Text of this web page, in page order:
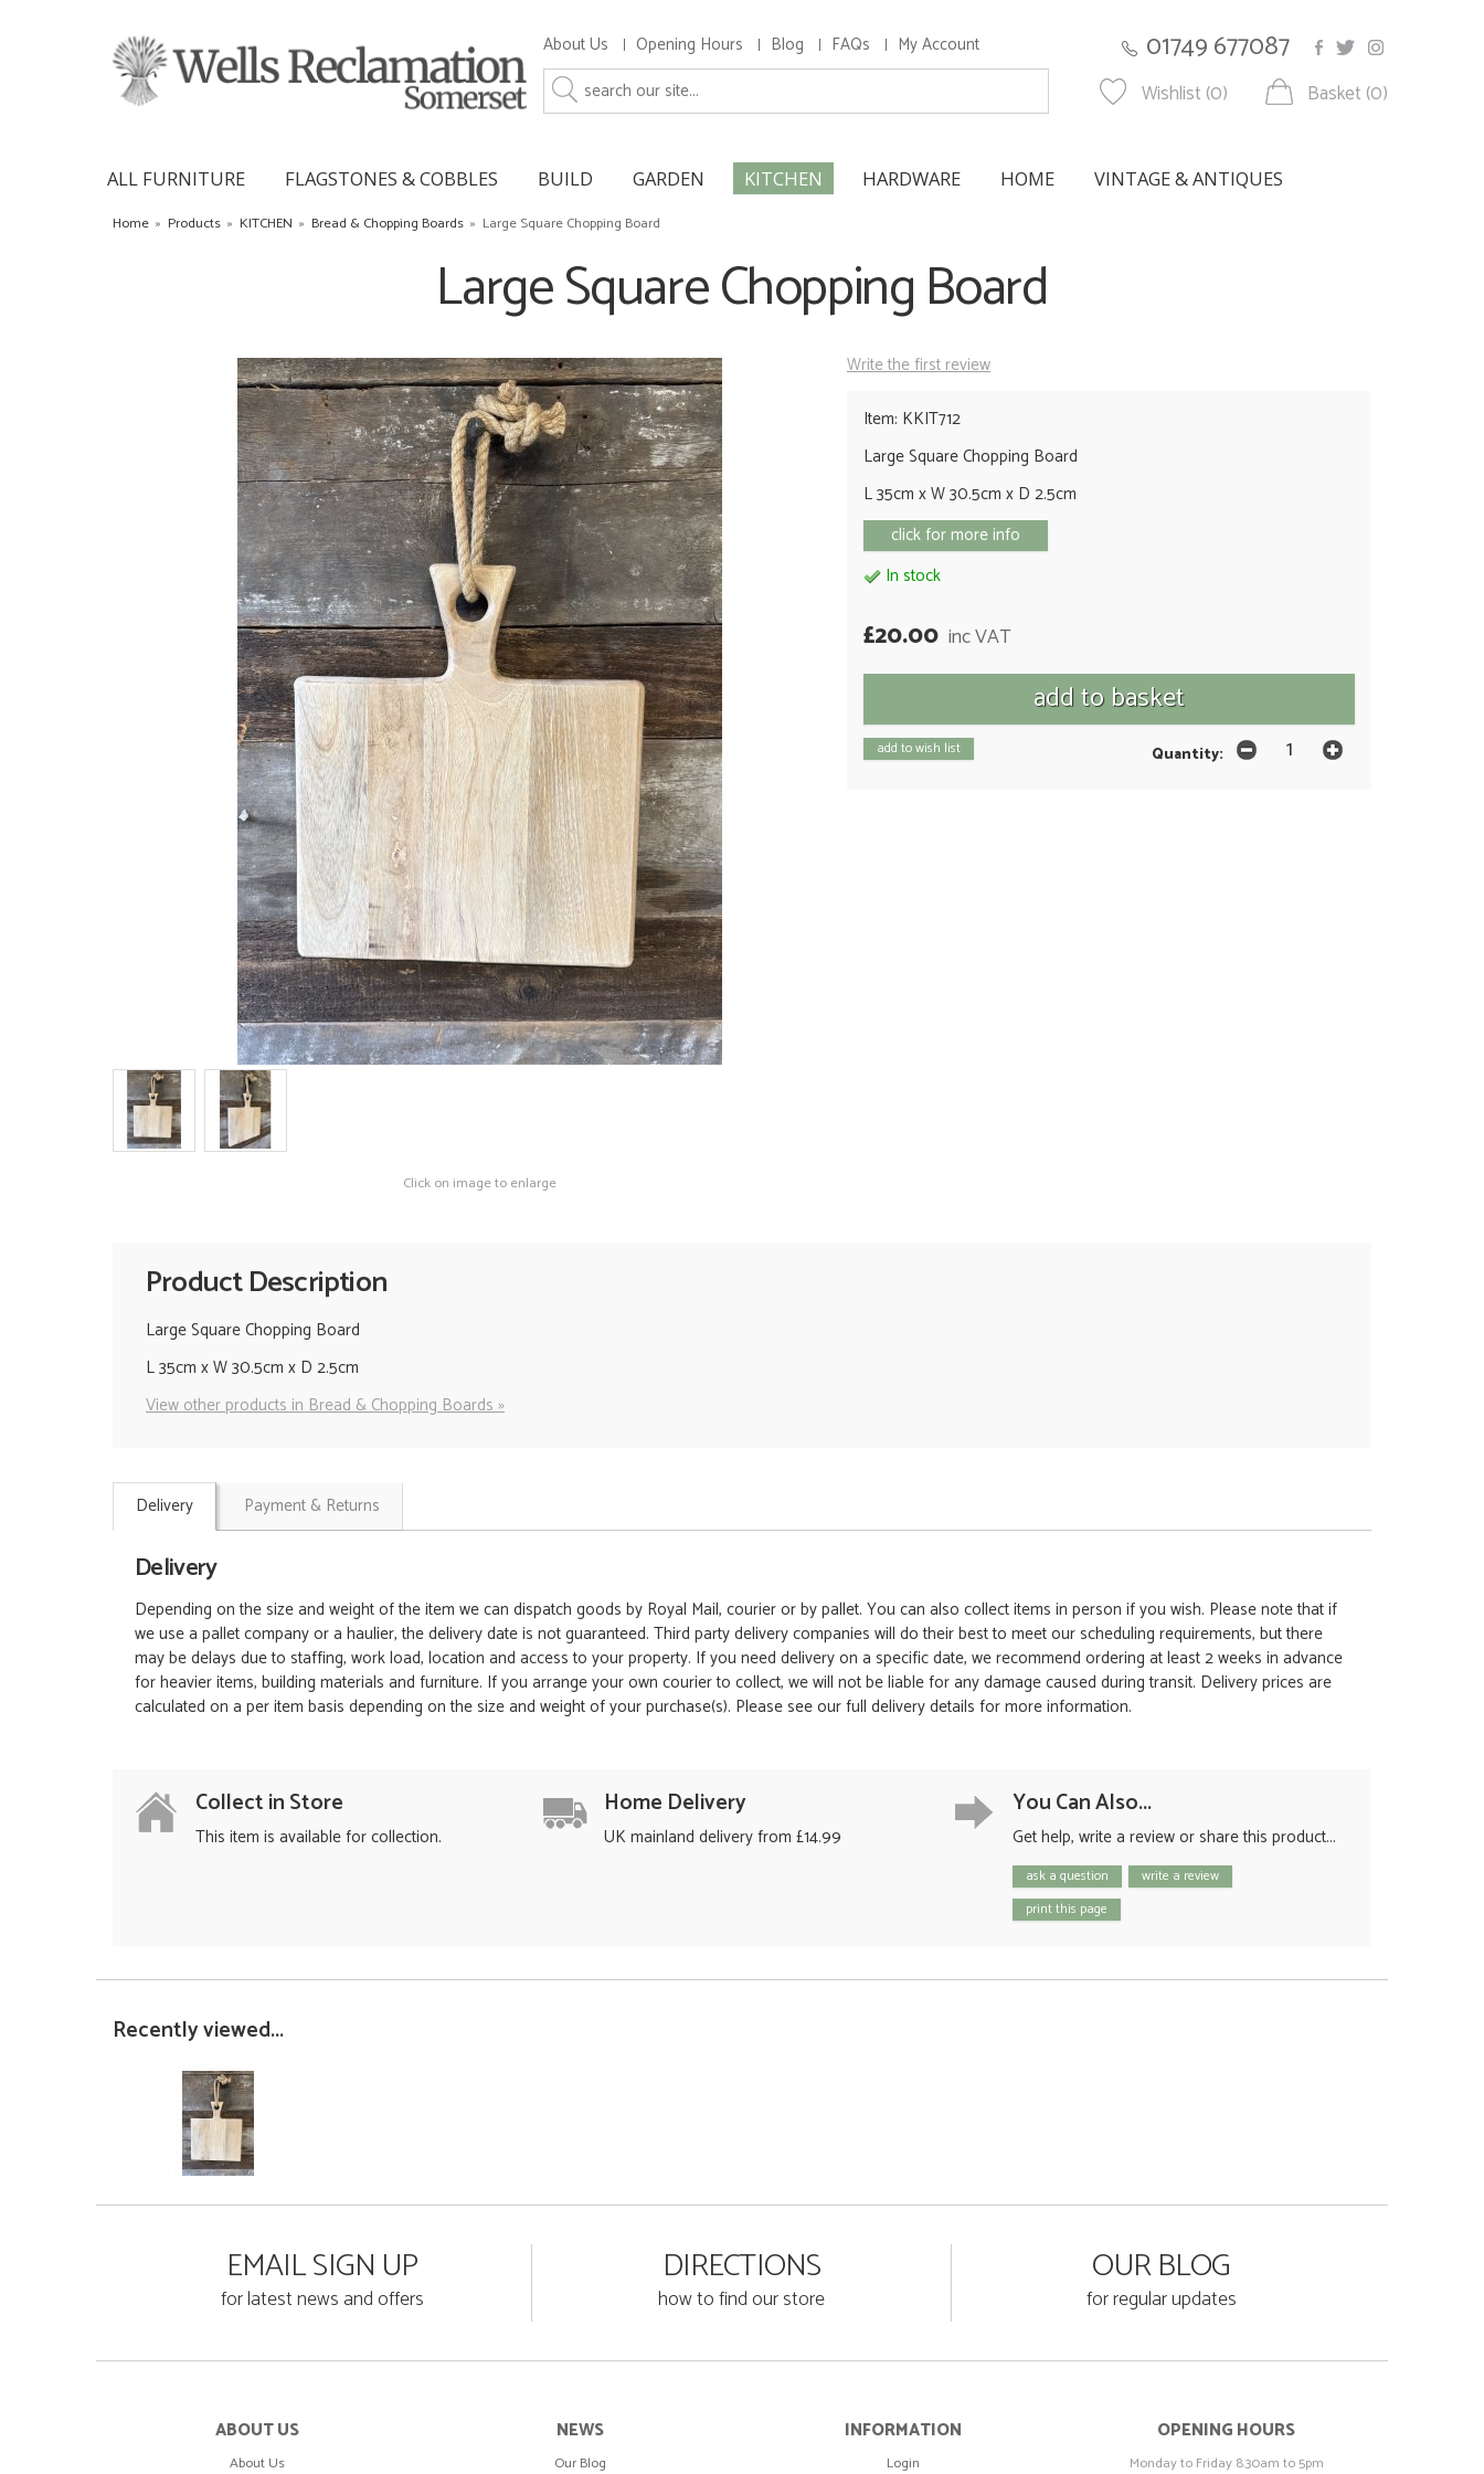
About Us Opening Hours Blog FAQs My Account 01749 677087
Wishlist (0) Basket (0)
ALL FURNITURE FLAGSTONES & COBBLES BUILD GARDEN KITCHEN HARDWARE HOME VINTAGE & ANTIQUES
Home » Products » KITCHEN » Bread & Chopping Boards » Large Square Chopping Board
Large Square Chopping Board
Click on image to enlarge
Write the first review
Item: KKIT712
Large Square Chopping Board
L 35cm x W 30.5cm x D 2.5cm
click for more info
In stock
£20.00 inc VAT
add to wish list Quantity:
Product Description
Large Square Chopping Board
L 35cm x W 30.5cm x D 2.5cm
View other products in Bread & Chopping Boards »
Delivery Payment & Returns
Delivery
Depending on the size and weight of the item we can dispatch goods by Royal Mail, courier or by pallet. You can also collect items in person if you wish. Please note that if
we use a pallet company or a haulier, the delivery date is not guaranteed. Third party delivery companies will do their best to meet our scheduling requirements, but there
may be delays due to staffing, work load, location and access to your property. If you need delivery on a specific date, we recommend ordering at least 2 weeks in advance
for heavier items, building materials and furniture. If you arrange your own courier to collect, we will not be liable for any damage caused during transit. Delivery prices are
calculated on a per item basis depending on the size and weight of your purchase(s). Please see our full delivery details for more information.
Collect in Store
This item is available for collection.
Home Delivery
UK mainland delivery from £14.99
You Can Also...
Get help, write a review or share this product...
ask a question
write a review
print this page
Recently viewed...
EMAIL SIGN UP
for latest news and offers
DIRECTIONS
how to find our store
OUR BLOG
for regular updates
ABOUT US
About Us
NEWS
Our Blog
INFORMATION
Login
OPENING HOURS
Monday to Friday 8.30am to 5pm